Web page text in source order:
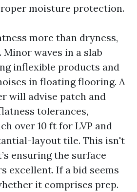
moisture protection.
more than dryness,
Minor waves in a slab
inflexible products and
in floating flooring. A
will advise patch and
tolerances,
over 10 ft for LVP and
layout tile. This isn't
ensuring the surface
excellent. If a bid seems
it comprises prep.